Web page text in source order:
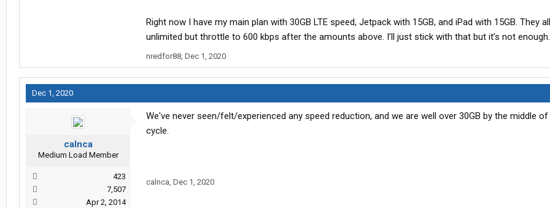
Right now I have my main plan with 30GB LTE speed, Jetpack with 15GB, and iPad with 15GB. They
unlimited but throttle to 600 kbps after the amounts above. I’ll just stick with that but it’s not enough.
nredfor88, Dec 1, 2020
Dec 1, 2020
calnca
Medium Load Member
423
7,507
Apr 2, 2014
We've never seen/felt/experienced any speed reduction, and we are well over 30GB by the middle
cycle.
calnca, Dec 1, 2020